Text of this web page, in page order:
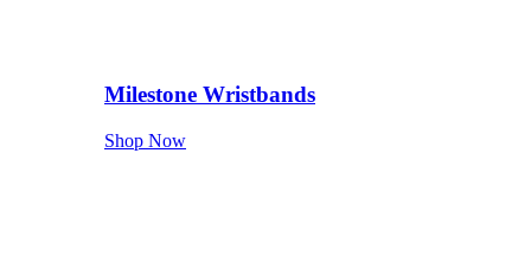
Milestone Wristbands
Shop Now